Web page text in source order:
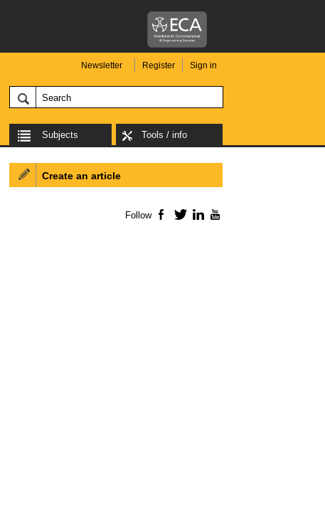
Newsletter Register Sign in
Subjects Tools / info
Create an article
Follow Facebook
TwitterLinkedIn